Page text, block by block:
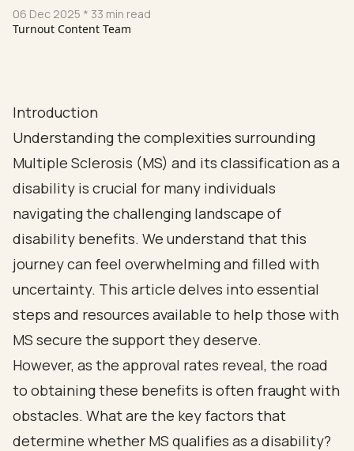
06 Dec 2025 * 33 min read
Turnout Content Team
Introduction
Understanding the complexities surrounding
Multiple Sclerosis (MS) and its classification as a
disability is crucial for many individuals
navigating the challenging landscape of
disability benefits. We understand that this
journey can feel overwhelming and filled with
uncertainty. This article delves into essential
steps and resources available to help those with
MS secure the support they deserve.
However, as the approval rates reveal, the road
to obtaining these benefits is often fraught with
obstacles. What are the key factors that
determine whether MS qualifies as a disability?